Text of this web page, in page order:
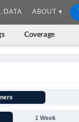
DATA ABOUT ▾
Coverage
1 Week